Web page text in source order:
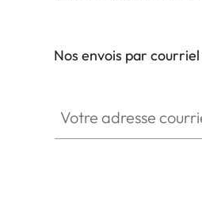
Nos envois par